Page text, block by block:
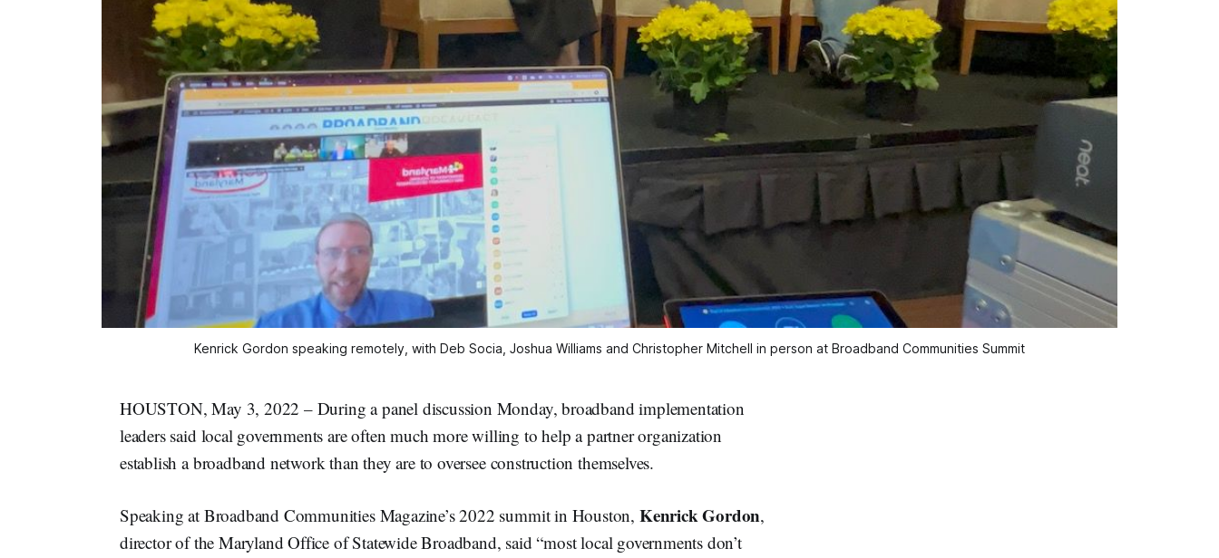
Kenrick Gordon speaking remotely, with Deb Socia, Joshua Williams and Christopher Mitchell in person at Broadband Communities Summit
HOUSTON, May 3, 2022 – During a panel discussion Monday, broadband implementation
leaders said local governments are often much more willing to help a partner organization
establish a broadband network than they are to oversee construction themselves.
Speaking at Broadband Communities Magazine’s 2022 summit in Houston, Kenrick Gordon,
director of the Maryland Office of Statewide Broadband, said “most local governments don’t